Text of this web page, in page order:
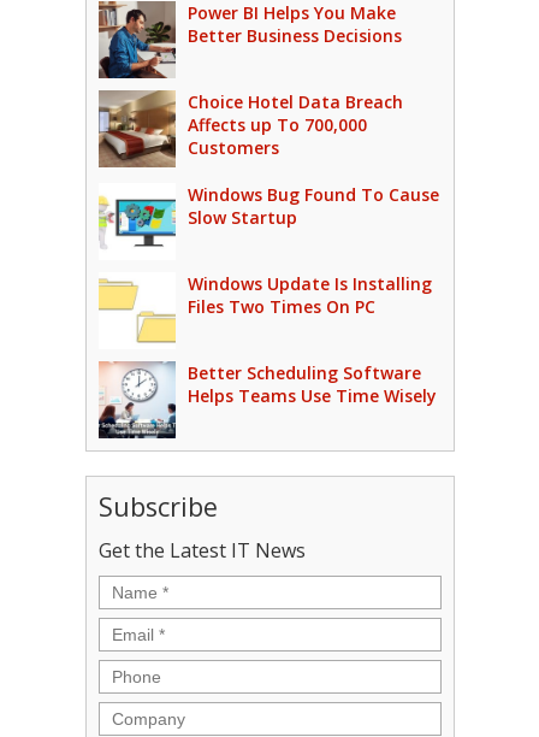
Power BI Helps You Make
Better Business Decisions
Choice Hotel Data Breach
Affects up To 700,000
Customers
Windows Bug Found To Cause
Slow Startup
Windows Update Is Installing
Files Two Times On PC
Better Scheduling Software
Helps Teams Use Time Wisely
Subscribe
Get the Latest IT News
Name *
Email *
Phone
Company